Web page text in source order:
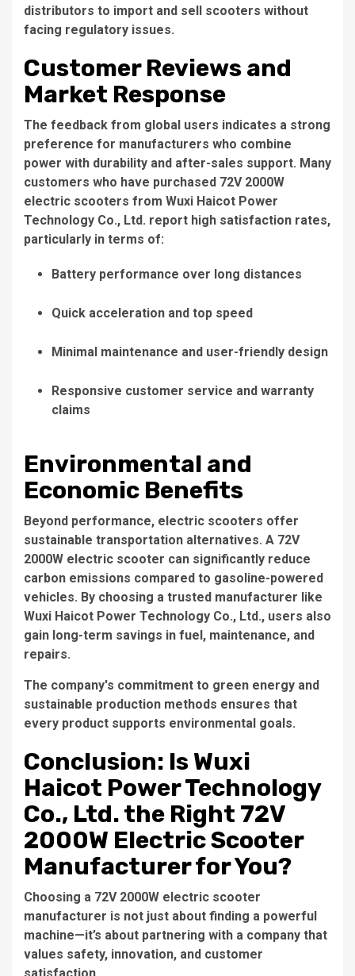
distributors to import and sell scooters without
facing regulatory issues.
Customer Reviews and
Market Response
The feedback from global users indicates a strong
preference for manufacturers who combine
power with durability and after-sales support. Many
customers who have purchased 72V 2000W
electric scooters from Wuxi Haicot Power
Technology Co., Ltd. report high satisfaction rates,
particularly in terms of:
Battery performance over long distances
Quick acceleration and top speed
Minimal maintenance and user-friendly design
Responsive customer service and warranty
claims
Environmental and
Economic Benefits
Beyond performance, electric scooters offer
sustainable transportation alternatives. A 72V
2000W electric scooter can significantly reduce
carbon emissions compared to gasoline-powered
vehicles. By choosing a trusted manufacturer like
Wuxi Haicot Power Technology Co., Ltd., users also
gain long-term savings in fuel, maintenance, and
repairs.
The company's commitment to green energy and
sustainable production methods ensures that
every product supports environmental goals.
Conclusion: Is Wuxi
Haicot Power Technology
Co., Ltd. the Right 72V
2000W Electric Scooter
Manufacturer for You?
Choosing a 72V 2000W electric scooter
manufacturer is not just about finding a powerful
machine—it’s about partnering with a company that
values safety, innovation, and customer